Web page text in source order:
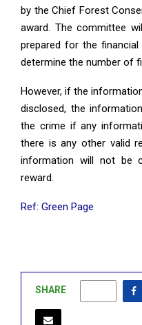
by the Chief Forest
award. The committee
prepared for the
determine the number of
However, if the
disclosed, the
the crime if any
there is any other valid
information will not be
reward.
Ref: Green Page
SHARE